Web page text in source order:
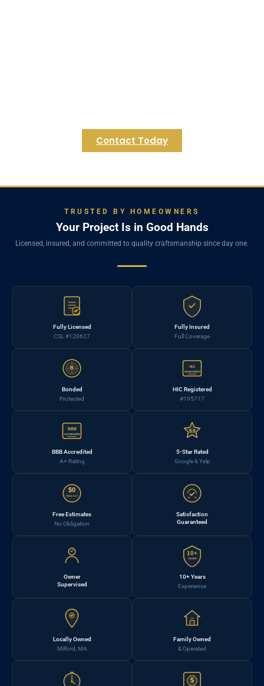
Contact Today
TRUSTED BY HOMEOWNERS
Your Project Is in Good Hands
Licensed, insured, and committed to quality craftsmanship since day one.
Fully Licensed
CSL #120627
Fully Insured
Full Coverage
B
Bonded
Protected
HIC
REGISTERED
HIC Registered
#195717
BBB
ACCREDITED
BBB Accredited
A+ Rating
5.0
5-Star Rated
Google & Yelp
$0
FREE EST.
Free Estimates
No Obligation
Satisfaction
Guaranteed
Owner
Supervised
10+
YEARS
10+ Years
Experience
Locally Owned
Milford, MA
Family Owned
& Operated
$